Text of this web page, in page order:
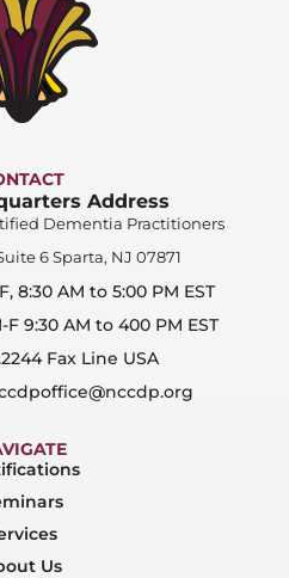
Address
Dementia Practitioners
6 Sparta, NJ 07871
8:30 AM to 5:00 PM EST
F 9:30 AM to 400 PM EST
Fax Line USA
Us